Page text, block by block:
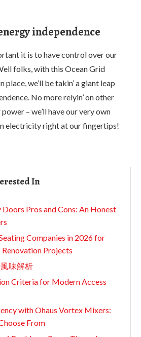
independence
it is to have control over our
folks, with this Ocean Grid
place, we’ll be takin’ a giant leap
No more relyin’ on other
– we’ll have our very own
electricity right at our fingertips!
In
Pros and Cons: An Honest
Companies in 2026 for
Projects
味解析
Criteria for Modern Access
with Ohaus Vortex Mixers:
From